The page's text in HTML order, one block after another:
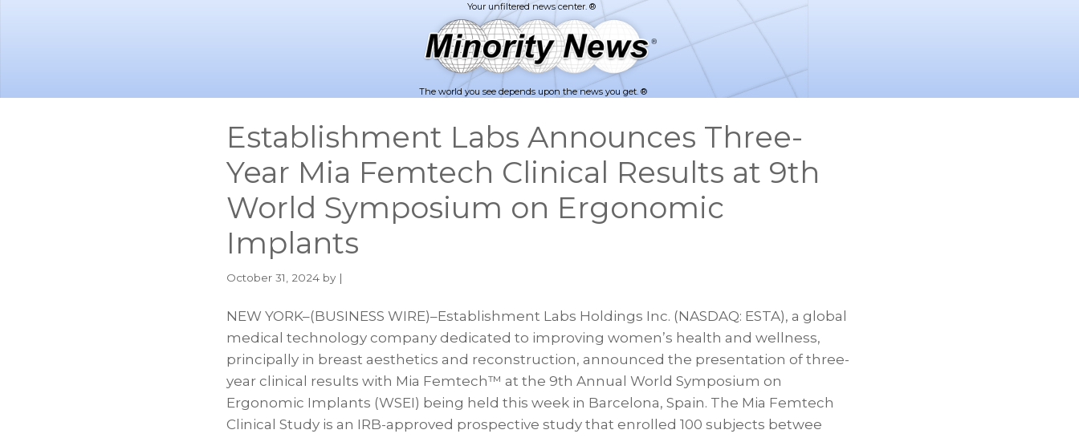
The world you see depends upon the news you get. ®
Establishment Labs Announces Three-
Year Mia Femtech Clinical Results at 9th
World Symposium on Ergonomic
Implants
October 31, 2024 by |
NEW YORK–(BUSINESS WIRE)–Establishment Labs Holdings Inc. (NASDAQ: ESTA), a global
medical technology company dedicated to improving women’s health and wellness,
principally in breast aesthetics and reconstruction, announced the presentation of three-
year clinical results with Mia Femtech™ at the 9th Annual World Symposium on
Ergonomic Implants (WSEI) being held this week in Barcelona, Spain. The Mia Femtech
Clinical Study is an IRB-approved prospective study that enrolled 100 subjects betwee